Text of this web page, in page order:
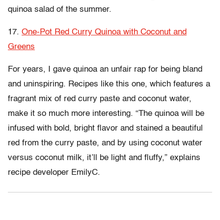
quinoa salad of the summer.
17. One-Pot Red Curry Quinoa with Coconut and
Greens
For years, I gave quinoa an unfair rap for being bland
and uninspiring. Recipes like this one, which features a
fragrant mix of red curry paste and coconut water,
make it so much more interesting. “The quinoa will be
infused with bold, bright flavor and stained a beautiful
red from the curry paste, and by using coconut water
versus coconut milk, it’ll be light and fluffy,” explains
recipe developer EmilyC.